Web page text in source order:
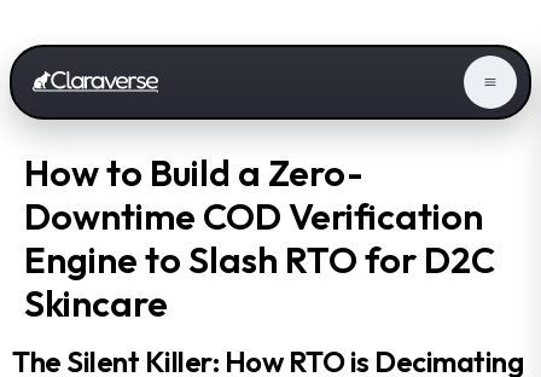
How to Build a Zero-
Downtime COD Verification
Engine to Slash RTO for D2C
Skincare
The Silent Killer: How RTO is Decimating